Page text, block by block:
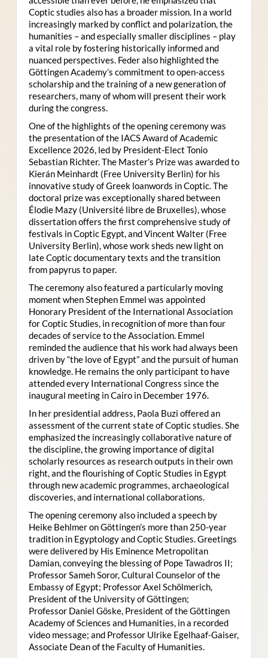
Coptic studies also has a broader mission. In a world
increasingly marked by conflict and polarization, the
humanities – and especially smaller disciplines – play
a vital role by fostering historically informed and
nuanced perspectives. Feder also highlighted the
Göttingen Academy’s commitment to open-access
scholarship and the training of a new generation of
researchers, many of whom will present their work
during the congress.
One of the highlights of the opening ceremony was
the presentation of the IACS Award of Academic
Excellence 2026, led by President-Elect Tonio
Sebastian Richter. The Master’s Prize was awarded to
Kierán Meinhardt (Free University Berlin) for his
innovative study of Greek loanwords in Coptic. The
doctoral prize was exceptionally shared between
Élodie Mazy (Université libre de Bruxelles), whose
dissertation offers the first comprehensive study of
festivals in Coptic Egypt, and Vincent Walter (Free
University Berlin), whose work sheds new light on
late Coptic documentary texts and the transition
from papyrus to paper.
The ceremony also featured a particularly moving
moment when Stephen Emmel was appointed
Honorary President of the International Association
for Coptic Studies, in recognition of more than four
decades of service to the Association. Emmel
reminded the audience that his work had always been
driven by “the love of Egypt” and the pursuit of human
knowledge. He remains the only participant to have
attended every International Congress since the
inaugural meeting in Cairo in December 1976.
In her presidential address, Paola Buzi offered an
assessment of the current state of Coptic studies. She
emphasized the increasingly collaborative nature of
the discipline, the growing importance of digital
scholarly resources as research outputs in their own
right, and the flourishing of Coptic Studies in Egypt
through new academic programmes, archaeological
discoveries, and international collaborations.
The opening ceremony also included a speech by
Heike Behlmer on Göttingen’s more than 250-year
tradition in Egyptology and Coptic Studies. Greetings
were delivered by His Eminence Metropolitan
Damian, conveying the blessing of Pope Tawadros II;
Professor Sameh Soror, Cultural Counselor of the
Embassy of Egypt; Professor Axel Schölmerich,
President of the University of Göttingen;
Professor Daniel Göske, President of the Göttingen
Academy of Sciences and Humanities, in a recorded
video message; and Professor Ulrike Egelhaaf-Gaiser,
Associate Dean of the Faculty of Humanities.